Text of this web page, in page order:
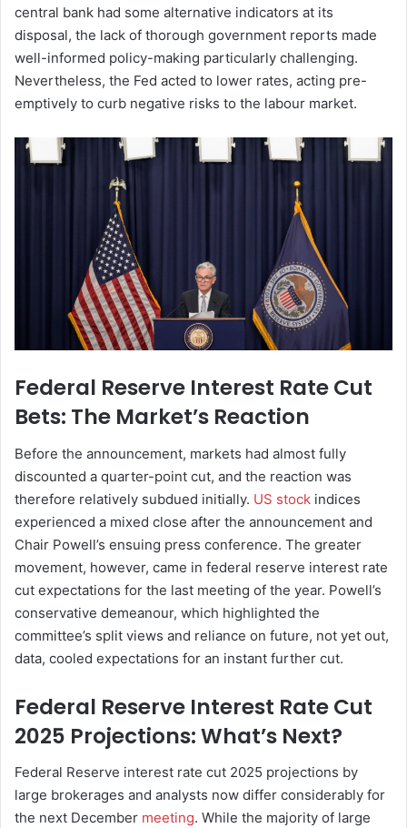
central bank had some alternative indicators at its
disposal, the lack of thorough government reports made
well-informed policy-making particularly challenging.
Nevertheless, the Fed acted to lower rates, acting pre-
emptively to curb negative risks to the labour market.
Federal Reserve Interest Rate Cut
Bets: The Market’s Reaction
Before the announcement, markets had almost fully
discounted a quarter-point cut, and the reaction was
therefore relatively subdued initially. US stock indices
experienced a mixed close after the announcement and
Chair Powell’s ensuing press conference. The greater
movement, however, came in federal reserve interest rate
cut expectations for the last meeting of the year. Powell’s
conservative demeanour, which highlighted the
committee’s split views and reliance on future, not yet out,
data, cooled expectations for an instant further cut.
Federal Reserve Interest Rate Cut
2025 Projections: What’s Next?
Federal Reserve interest rate cut 2025 projections by
large brokerages and analysts now differ considerably for
the next December meeting. While the majority of large